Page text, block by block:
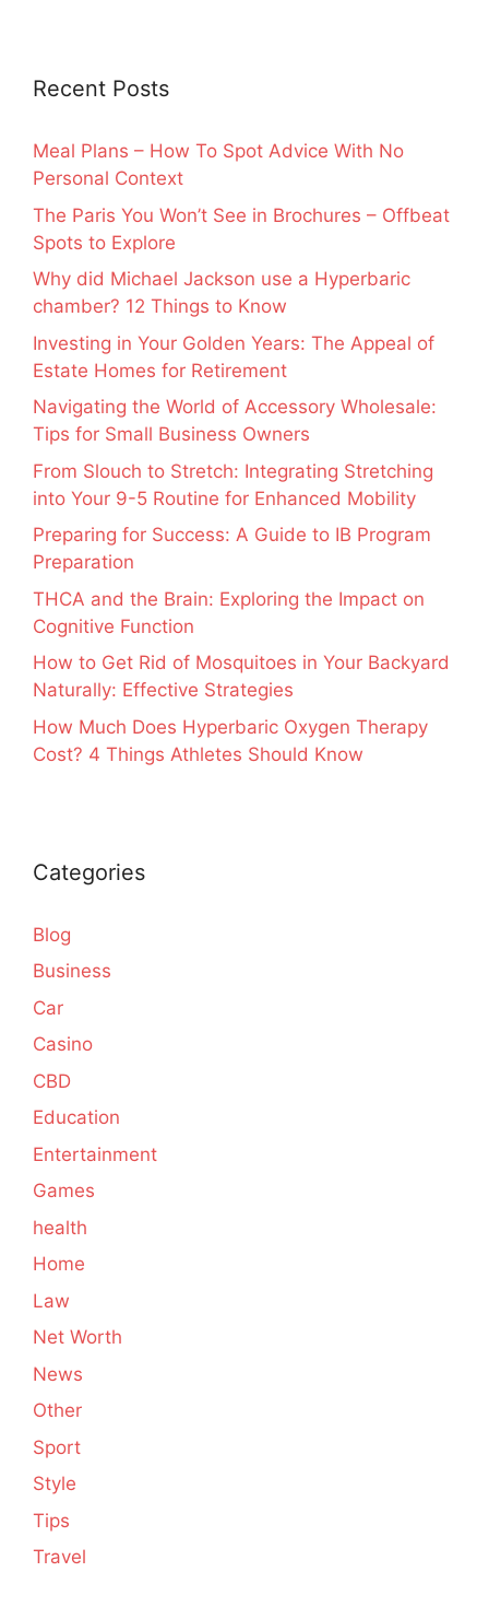
Recent Posts
Meal Plans – How To Spot Advice With No
Personal Context
The Paris You Won’t See in Brochures – Offbeat
Spots to Explore
Why did Michael Jackson use a Hyperbaric
chamber? 12 Things to Know
Investing in Your Golden Years: The Appeal of
Estate Homes for Retirement
Navigating the World of Accessory Wholesale:
Tips for Small Business Owners
From Slouch to Stretch: Integrating Stretching
into Your 9-5 Routine for Enhanced Mobility
Preparing for Success: A Guide to IB Program
Preparation
THCA and the Brain: Exploring the Impact on
Cognitive Function
How to Get Rid of Mosquitoes in Your Backyard
Naturally: Effective Strategies
How Much Does Hyperbaric Oxygen Therapy
Cost? 4 Things Athletes Should Know
Categories
Blog
Business
Car
Casino
CBD
Education
Entertainment
Games
health
Home
Law
Net Worth
News
Other
Sport
Style
Tips
Travel